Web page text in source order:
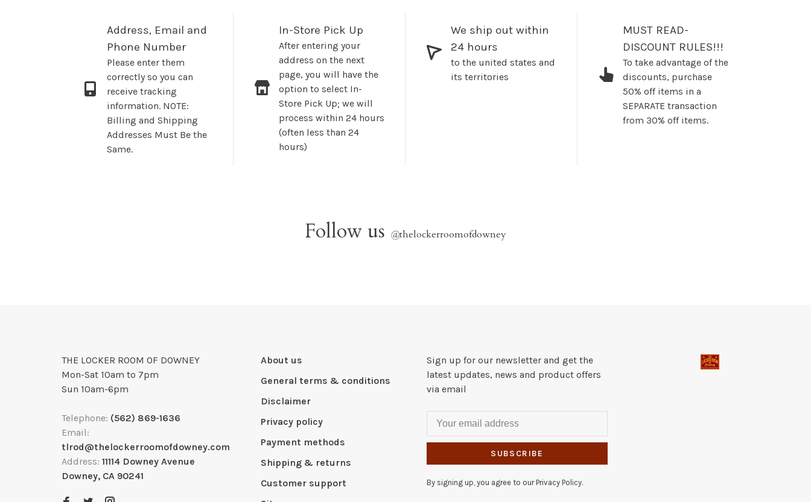
Address, Email and
Phone Number
Please enter them
correctly so you can
receive tracking
information. NOTE:
Billing and Shipping
Addresses Must Be the
Same.
In-Store Pick Up
After entering your
address on the next
page, you will have the
option to select In-
Store Pick Up; we will
process within 24 hours
(often less than 24
hours)
We ship out within
24 hours
to the united states and
its territories
MUST READ-
DISCOUNT RULES!!!
To take advantage of the
discounts, purchase
50% off items in a
SEPARATE transaction
from 30% off items.
Follow us @thelockerroomofdowney
THE LOCKER ROOM OF DOWNEY
Mon-Sat 10am to 7pm
Sun 10am-6pm
Telephone: (562) 869-1636
Email:
tlrod@thelockerroomofdowney.com
Address: 11114 Downey Avenue
Downey, CA 90241
About us
General terms & conditions
Disclaimer
Privacy policy
Payment methods
Shipping & returns
Customer support
Sign up for our newsletter and get the
latest updates, news and product offers
via email
SUBSCRIBE
By signing up, you agree to our Privacy Policy.